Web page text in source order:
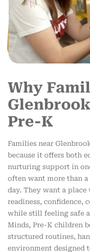
Why
Pre-K
Families near
because it offers both
nurturing support in
often want more than
day. They want a
readiness, confidence,
while still feeling safe
Minds, Pre-K children
structured routines,
environment designed